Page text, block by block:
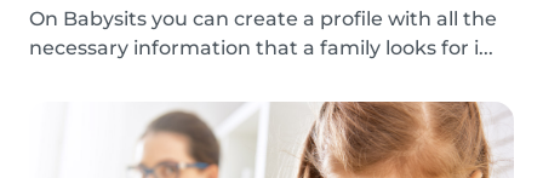
On Babysits you can create a profile with all the
necessary information that a family looks for i...